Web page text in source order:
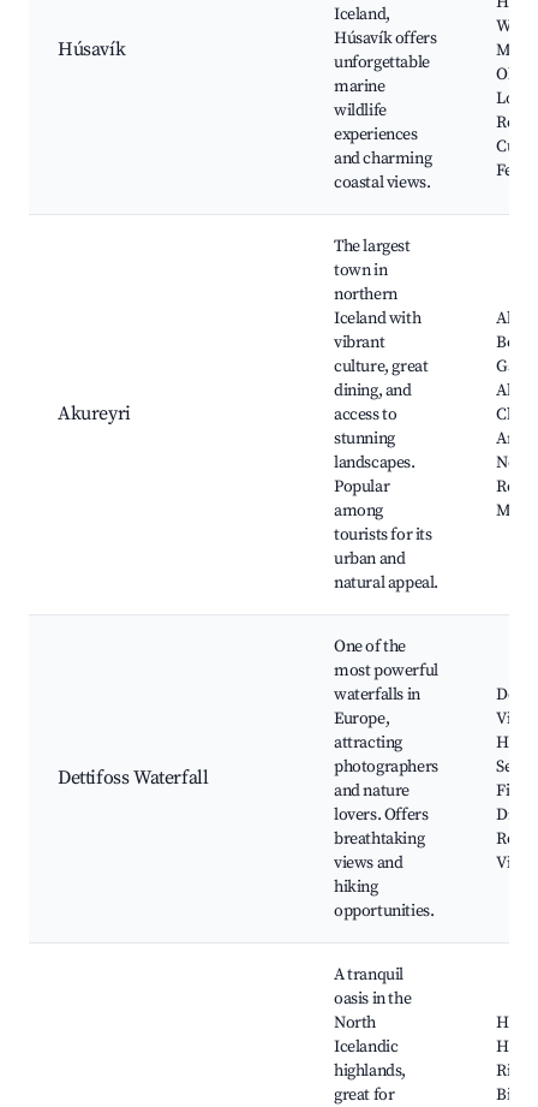
Húsavík
Iceland,
Húsavík offers
unforgettable
marine
wildlife
experiences
and charming
coastal views.
Old
Local
Akureyri
The largest
town in
northern
Iceland with
vibrant
culture, great
dining, and
access to
stunning
landscapes.
Popular
among
tourists for its
urban and
natural appeal.
Art
Dettifoss Waterfall
One of the
most powerful
waterfalls in
Europe,
attracting
photographers
and nature
lovers. Offers
breathtaking
views and
hiking
opportunities.
A tranquil
oasis in the
North
Icelandic
highlands,
great for